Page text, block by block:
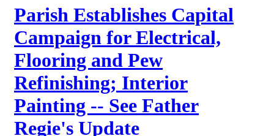
Parish Establishes Capital
Campaign for Electrical,
Flooring and Pew
Refinishing; Interior
Painting -- See Father
Regie's Update